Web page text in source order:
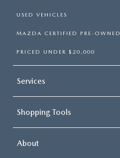
USED VEHICLES
MAZDA CERTIFIED PRE-OWNED
PRICED UNDER $20,000
Services
Shopping Tools
About